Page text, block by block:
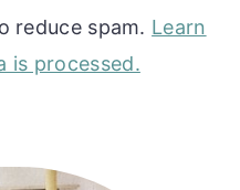
reduce spam. Learn
is processed.